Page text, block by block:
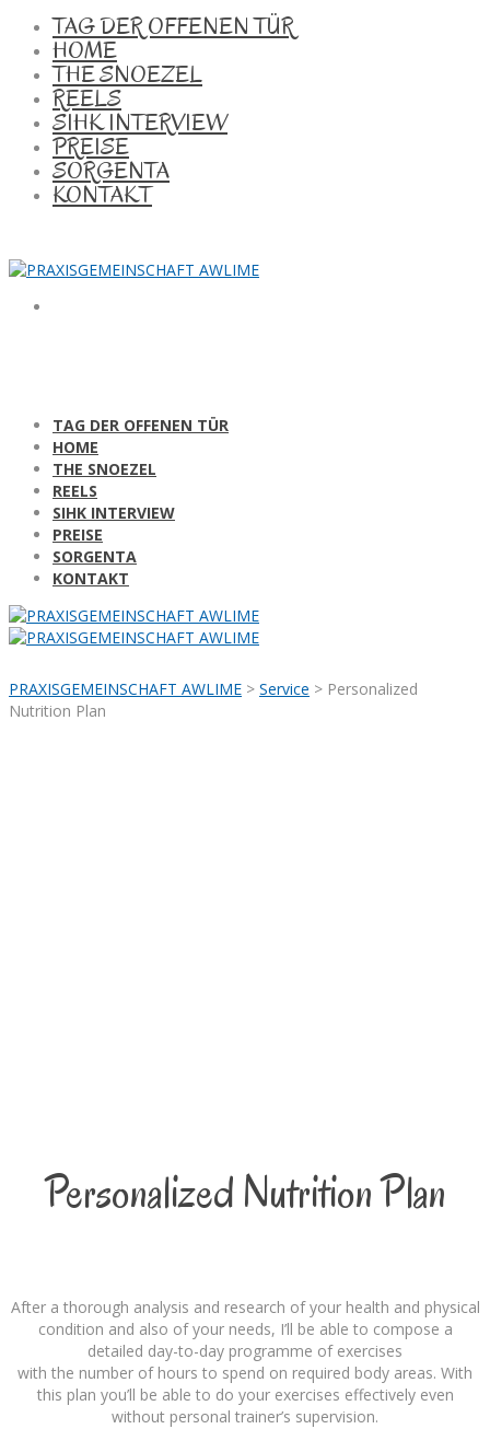
TAG DER OFFENEN TÜR
HOME
THE SNOEZEL
REELS
SIHK INTERVIEW
PREISE
SORGENTA
KONTAKT
TAG DER OFFENEN TÜR
HOME
THE SNOEZEL
REELS
SIHK INTERVIEW
PREISE
SORGENTA
KONTAKT
PRAXISGEMEINSCHAFT AWLIME > Service > Personalized
Nutrition Plan
Personalized Nutrition Plan
After a thorough analysis and research of your health and physical
condition and also of your needs, I’ll be able to compose a
detailed day-to-day programme of exercises
with the number of hours to spend on required body areas. With
this plan you’ll be able to do your exercises effectively even
without personal trainer’s supervision.